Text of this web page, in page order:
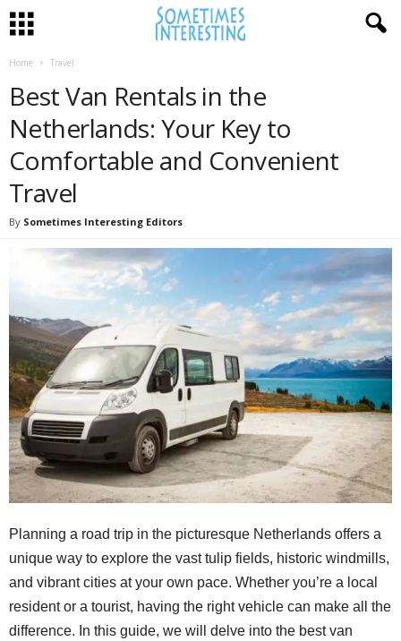
Home Travel
Best Van Rentals in the
Netherlands: Your Key to
Comfortable and Convenient
Travel
By Sometimes Interesting Editors
Planning a road trip in the picturesque Netherlands offers a
unique way to explore the vast tulip fields, historic windmills,
and vibrant cities at your own pace. Whether you’re a local
resident or a tourist, having the right vehicle can make all the
difference. In this guide, we will delve into the best van